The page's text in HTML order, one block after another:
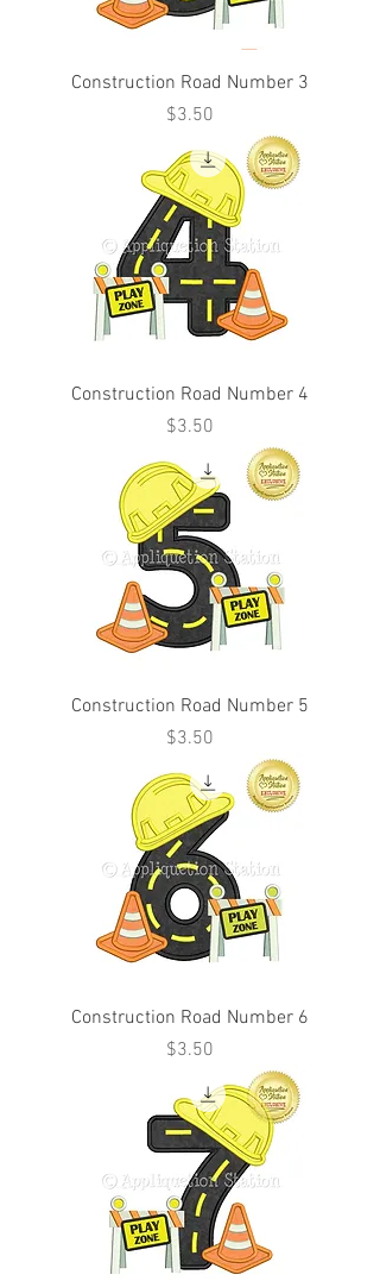
Construction Road Number 3
Price
$3.50
Construction Road Number 4
Price
$3.50
Construction Road Number 5
Price
$3.50
Construction Road Number 6
Price
$3.50